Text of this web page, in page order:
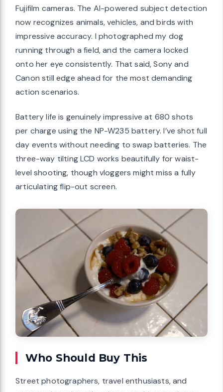
Fujifilm cameras. The AI-powered subject detection
now recognizes animals, vehicles, and birds with
impressive accuracy. I photographed my dog
running through a field, and the camera locked
onto her eye consistently. That said, Sony and
Canon still edge ahead for the most demanding
action scenarios.
Battery life is genuinely impressive at 680 shots
per charge using the NP-W235 battery. I’ve shot full
day events without needing to swap batteries. The
three-way tilting LCD works beautifully for waist-
level shooting, though vloggers might miss a fully
articulating flip-out screen.
Who Should Buy This
Street photographers, travel enthusiasts, and